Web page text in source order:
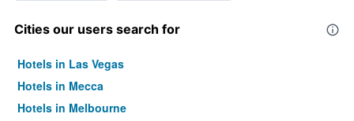
Cities our users search for
Hotels in Las Vegas
Hotels in Mecca
Hotels in Melbourne